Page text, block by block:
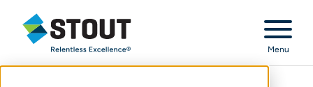
Stout Relentless Excellence
Menu